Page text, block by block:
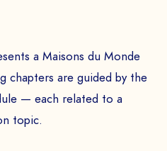
a Maisons du Monde
chapters are guided by the
— each related to a
topic.